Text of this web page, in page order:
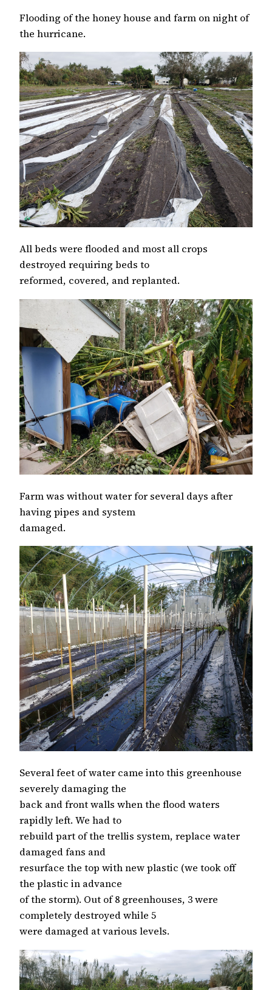
Flooding of the honey house and farm on night of
the hurricane.
All beds were flooded and most all crops
destroyed requiring beds to
reformed, covered, and replanted.
Farm was without water for several days after
having pipes and system
damaged.
Several feet of water came into this greenhouse
severely damaging the
back and front walls when the flood waters
rapidly left. We had to
rebuild part of the trellis system, replace water
damaged fans and
resurface the top with new plastic (we took off
the plastic in advance
of the storm). Out of 8 greenhouses, 3 were
completely destroyed while 5
were damaged at various levels.